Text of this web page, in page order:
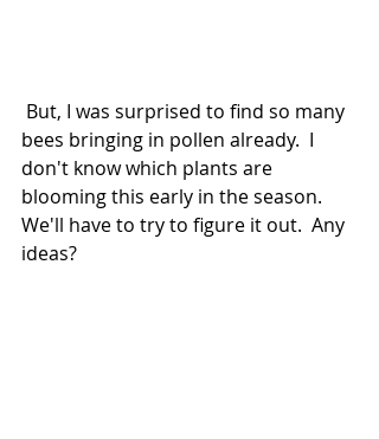
bees bringing in pollen already.  I
don't know which plants are
blooming this early in the season.
We'll have to try to figure it out.  Any
ideas?